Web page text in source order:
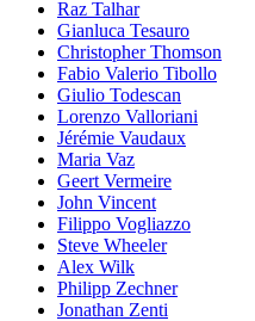
Raz Talhar
Gianluca Tesauro
Christopher Thomson
Fabio Valerio Tibollo
Giulio Todescan
Lorenzo Valloriani
Jérémie Vaudaux
Maria Vaz
Geert Vermeire
John Vincent
Filippo Vogliazzo
Steve Wheeler
Alex Wilk
Philipp Zechner
Jonathan Zenti